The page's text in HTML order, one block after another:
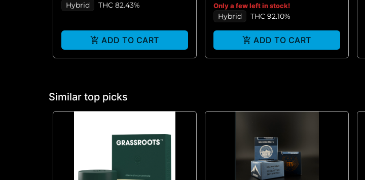
Hybrid THC 82.43%
ADD TO CART
Only a few left in stock!
Hybrid THC 92.10%
ADD TO CART
Similar top picks